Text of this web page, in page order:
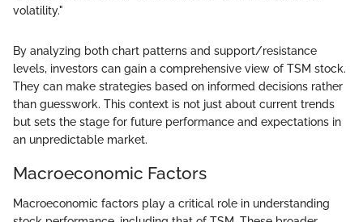
volatility."
By analyzing both chart patterns and support/resistance
levels, investors can gain a comprehensive view of TSM stock.
They can make strategies based on informed decisions rather
than guesswork. This context is not just about current trends
but sets the stage for future performance and expectations in
an unpredictable market.
Macroeconomic Factors
Macroeconomic factors play a critical role in understanding